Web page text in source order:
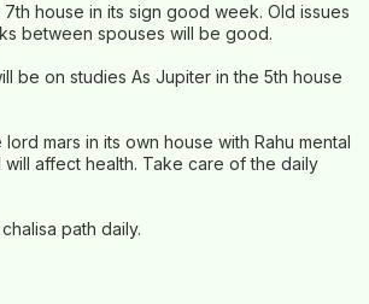
7th house in its sign good week. Old issues
between spouses will be good.
be on studies As Jupiter in the 5th house
lord mars in its own house with Rahu mental
affect health. Take care of the daily
path daily.